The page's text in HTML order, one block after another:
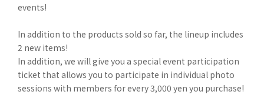
events!
In addition to the products sold so far, the lineup includes
2 new items!
In addition, we will give you a special event participation
ticket that allows you to participate in individual photo
sessions with members for every 3,000 yen you purchase!